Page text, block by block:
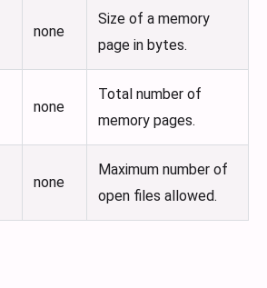
none
Size of a memory
page in bytes.
none
Total number of
memory pages.
none
Maximum number of
open files allowed.